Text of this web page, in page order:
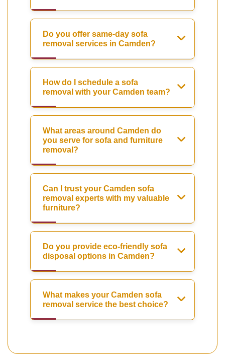
Do you offer same-day sofa
removal services in Camden?
How do I schedule a sofa
removal with your Camden team?
What areas around Camden do
you serve for sofa and furniture
removal?
Can I trust your Camden sofa
removal experts with my valuable
furniture?
Do you provide eco-friendly sofa
disposal options in Camden?
What makes your Camden sofa
removal service the best choice?